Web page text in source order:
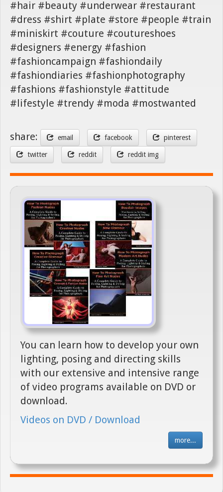
#hair #beauty #underwear #restaurant
#dress #shirt #plate #store #people #train
#miniskirt #couture #coutureshoes
#designers #energy #fashion
#fashioncampaign #fashiondaily
#fashiondiaries #fashionphotography
#fashions #fashionstyle #attitude
#lifestyle #trendy #moda #mostwanted
share: email facebook pinterest
twitter reddit reddit img
You can learn how to develop your own
lighting, posing and directing skills
with our extensive and intensive range
of video programs available on DVD or
download.
Videos on DVD / Download
more...